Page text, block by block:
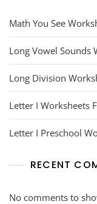
Math You See
Long Vowel Sounds
Long Division
Letter I Worksheets
Letter I Preschool
RECENT
No comments to